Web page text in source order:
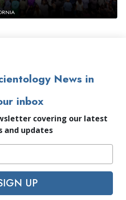
News in
inbox
covering our latest
and updates
UP